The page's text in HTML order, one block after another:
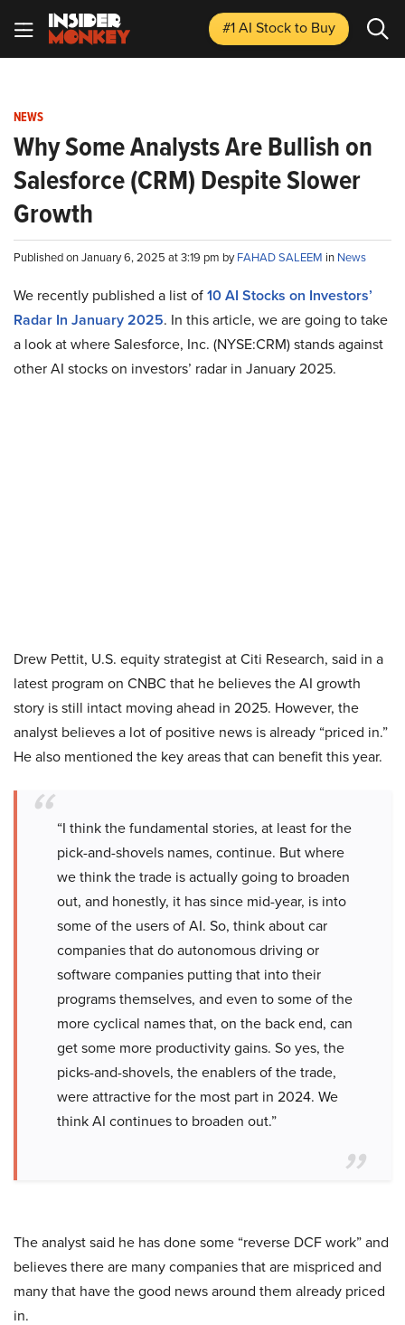
#1 AI Stockto Buy
NEWS
Why Some Analysts Are Bullish on
Salesforce (CRM) Despite Slower
Growth
Published on January 6, 2025 at 3:19 pm byFAHAD SALEEM in News
We recently published a list of10 AI Stocks on Investors’
Radar In January 2025. In this article, we are going to take
a look at where Salesforce, Inc. (NYSE:CRM) stands against
other AI stocks on investors’ radar in January 2025.
Drew Pettit, U.S. equity strategist at Citi Research, said in a
latest program on CNBC that he believes the AI growth
story is still intact moving ahead in 2025. However, the
analyst believes a lot of positive news is already “priced in.”
He also mentioned the key areas that can benefit this year.
“I think the fundamental stories, at least for the
pick-and-shovels names, continue. But where
we think the trade is actually going to broaden
out, and honestly, it has since mid-year, is into
some of the users of AI. So, think about car
companies that do autonomous driving or
software companies putting that into their
programs themselves, and even to some of the
more cyclical names that, on the back end, can
get some more productivity gains. So yes, the
picks-and-shovels, the enablers of the trade,
were attractive for the most part in 2024. We
think AI continues to broaden out.”
The analyst said he has done some “reverse DCF work” and
believes there are many companies that are mispriced and
many that have the good news around them already priced
in.